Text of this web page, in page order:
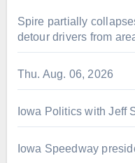
Spire partially
detour drivers from
Thu. Aug. 06, 2026
Iowa Politics with Jeff
Iowa Speedway